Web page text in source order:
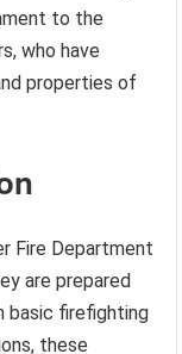
to the
who have
properties of
Fire Department
are prepared
basic firefighting
these